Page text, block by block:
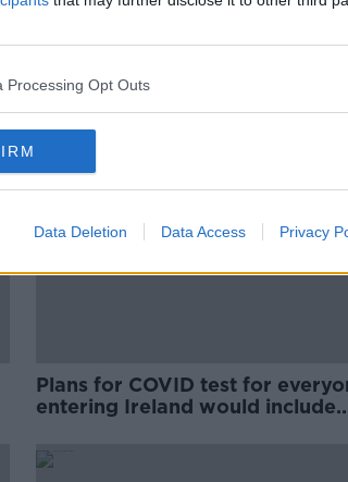
Processing Opt Outs
Data Deletion Data Access Privacy
Plans for COVID test for
entering Ireland would include